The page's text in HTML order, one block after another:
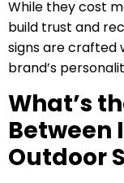
While they cost
build trust and
signs are crafted
brand’s
What’s
Between
Outdoor